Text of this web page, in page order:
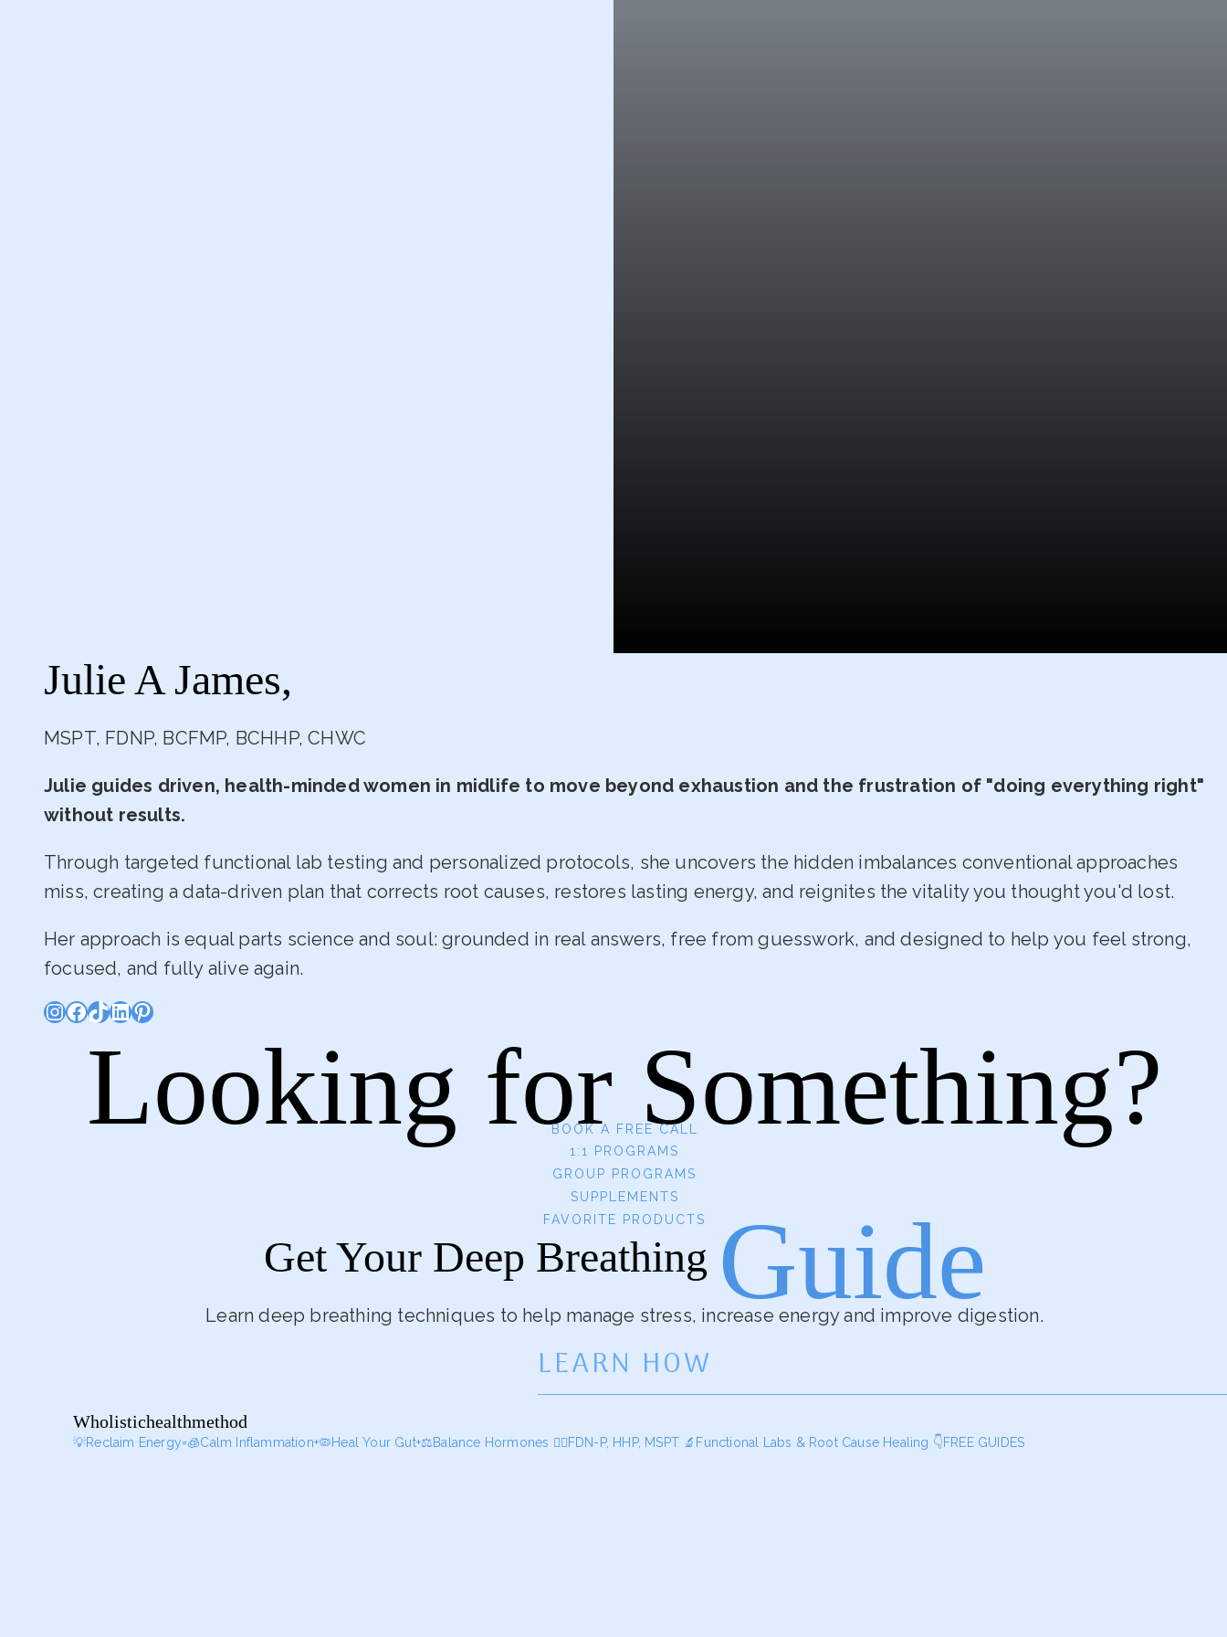
Julie A James,
MSPT, FDNP, BCFMP, BCHHP, CHWC
Julie guides driven, health-minded women in midlife to move beyond exhaustion and the frustration of "doing everything right"
without results.
Through targeted functional lab testing and personalized protocols, she uncovers the hidden imbalances conventional approaches
miss, creating a data-driven plan that corrects root causes, restores lasting energy, and reignites the vitality you thought you'd lost.
Her approach is equal parts science and soul: grounded in real answers, free from guesswork, and designed to help you feel strong,
focused, and fully alive again.
Instagram
Facebook
TikTok
LinkedIn
Pinterest
Looking for Something?
BOOK A FREE CALL
1:1 PROGRAMS
GROUP PROGRAMS
SUPPLEMENTS
FAVORITE PRODUCTS
Get Your Deep Breathing Guide
Learn deep breathing techniques to help manage stress, increase energy and improve digestion.
LEARN HOW
Wholistichealthmethod
💡Reclaim Energy=🧊Calm Inflammation+🦠Heal Your Gut+⚖️Balance Hormones 🕵️‍♀️FDN-P, HHP, MSPT 🔬Functional Labs & Root Cause Healing 👇FREE GUIDES